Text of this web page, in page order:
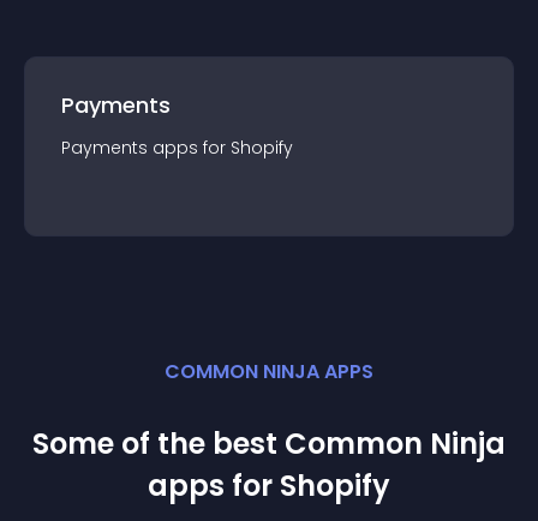
Payments
Payments apps for Shopify
COMMON NINJA APPS
Some of the best Common Ninja
apps for Shopify